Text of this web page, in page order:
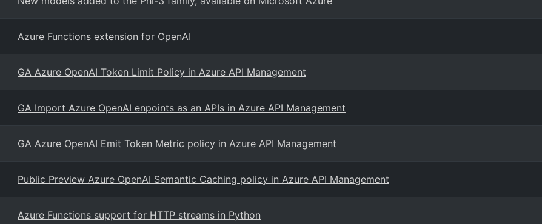
Azure Functions extension for OpenAI
GA Azure OpenAI Token Limit Policy in Azure API Management
GA Import Azure OpenAI enpoints as an APIs in Azure API Management
GA Azure OpenAI Emit Token Metric policy in Azure API Management
Public Preview Azure OpenAI Semantic Caching policy in Azure API Management
Azure Functions support for HTTP streams in Python